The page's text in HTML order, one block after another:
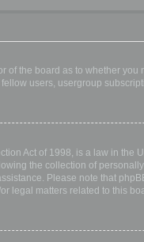
of the board as to whether
users, usergroup
Act of 1998, is a law in
the collection of
Please note that
legal matters related to this